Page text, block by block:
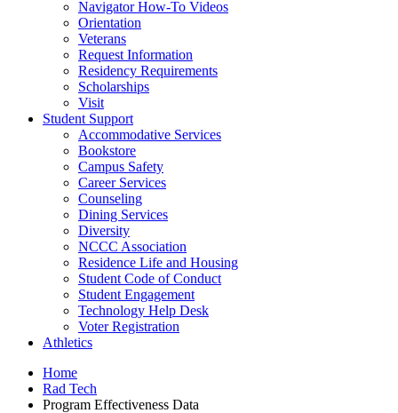
Navigator How-To Videos
Orientation
Veterans
Request Information
Residency Requirements
Scholarships
Visit
Student Support
Accommodative Services
Bookstore
Campus Safety
Career Services
Counseling
Dining Services
Diversity
NCCC Association
Residence Life and Housing
Student Code of Conduct
Student Engagement
Technology Help Desk
Voter Registration
Athletics
Home
Rad Tech
Program Effectiveness Data